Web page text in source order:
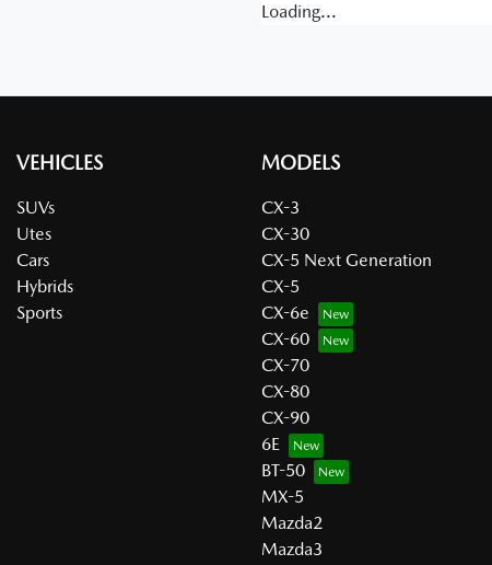
Loading...
VEHICLES
SUVs
Utes
Cars
Hybrids
Sports
MODELS
CX-3
CX-30
CX-5 Next Generation
CX-5
CX-6e
CX-60
CX-70
CX-80
CX-90
6E
BT-50
MX-5
Mazda2
Mazda3